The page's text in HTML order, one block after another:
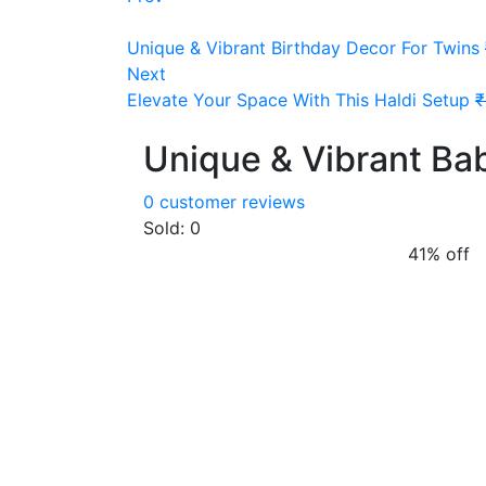
Unique & Vibrant Birthday Decor For Twins
Next
Elevate Your Space With This Haldi Setup ₹
Unique & Vibrant
0 customer reviews
Sold: 0
41% off